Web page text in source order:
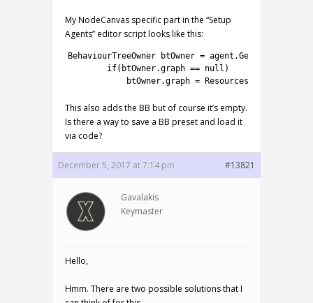
My NodeCanvas specific part in the “Setup
Agents” editor script looks like this:
BehaviourTreeOwner btOwner = agent .GetComponent
if( btOwner.graph == null )
btOwner.graph = Resources
This also adds the BB but of course it’s empty.
Is there a way to save a BB preset and load it
via code?
December 5, 2017 at 7:14 pm #13821
Gavalakis
Keymaster
Hello,
Hmm. There are two possible solutions that I